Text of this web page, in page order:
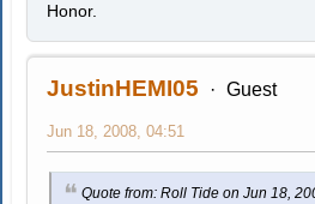
Honor.
JustinHEMI05 Guest
Jun 18, 2008, 04:51
Quote from: Roll Tide on Jun 18,